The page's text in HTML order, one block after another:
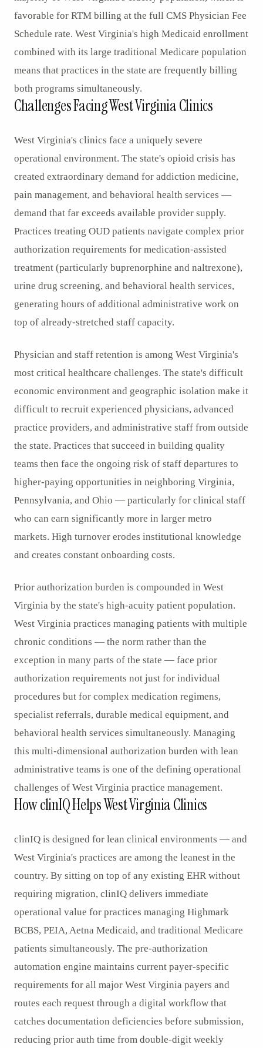
favorable for RTM billing at the full CMS Physician Fee
Schedule rate. West Virginia's high Medicaid enrollment
combined with its large traditional Medicare population
means that practices in the state are frequently billing
both programs simultaneously.
Challenges Facing West Virginia Clinics
West Virginia's clinics face a uniquely severe
operational environment. The state's opioid crisis has
created extraordinary demand for addiction medicine,
pain management, and behavioral health services —
demand that far exceeds available provider supply.
Practices treating OUD patients navigate complex prior
authorization requirements for medication-assisted
treatment (particularly buprenorphine and naltrexone),
urine drug screening, and behavioral health services,
generating hours of additional administrative work on
top of already-stretched staff capacity.
Physician and staff retention is among West Virginia's
most critical healthcare challenges. The state's difficult
economic environment and geographic isolation make it
difficult to recruit experienced physicians, advanced
practice providers, and administrative staff from outside
the state. Practices that succeed in building quality
teams then face the ongoing risk of staff departures to
higher-paying opportunities in neighboring Virginia,
Pennsylvania, and Ohio — particularly for clinical staff
who can earn significantly more in larger metro
markets. High turnover erodes institutional knowledge
and creates constant onboarding costs.
Prior authorization burden is compounded in West
Virginia by the state's high-acuity patient population.
West Virginia practices managing patients with multiple
chronic conditions — the norm rather than the
exception in many parts of the state — face prior
authorization requirements not just for individual
procedures but for complex medication regimens,
specialist referrals, durable medical equipment, and
behavioral health services simultaneously. Managing
this multi-dimensional authorization burden with lean
administrative teams is one of the defining operational
challenges of West Virginia practice management.
How clinIQ Helps West Virginia Clinics
clinIQ is designed for lean clinical environments — and
West Virginia's practices are among the leanest in the
country. By sitting on top of any existing EHR without
requiring migration, clinIQ delivers immediate
operational value for practices managing Highmark
BCBS, PEIA, Aetna Medicaid, and traditional Medicare
patients simultaneously. The pre-authorization
automation engine maintains current payer-specific
requirements for all major West Virginia payers and
routes each request through a digital workflow that
catches documentation deficiencies before submission,
reducing prior auth time from double-digit weekly